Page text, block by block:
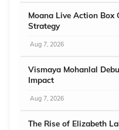
Moana Live Action
Strategy
Aug 7, 2026
Vismaya Mohanlal
Impact
Aug 7, 2026
The Rise of Elizabeth